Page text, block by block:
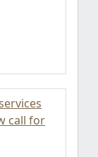
call for